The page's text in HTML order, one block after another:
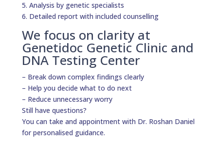
5. Analysis by genetic specialists
6. Detailed report with included counselling
We focus on clarity at
Genetidoc Genetic Clinic and
DNA Testing Center
– Break down complex findings clearly
– Help you decide what to do next
– Reduce unnecessary worry
Still have questions?
You can take and appointment with Dr. Roshan Daniel
for personalised guidance.